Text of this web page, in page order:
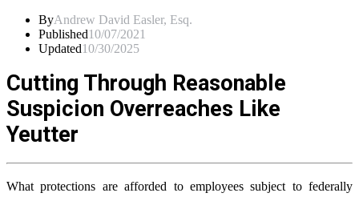
ByAndrew David Easler, Esq.
Published10/07/2021
Updated10/30/2025
Cutting Through Reasonable
Suspicion Overreaches Like
Yeutter
What protections are afforded to employees subject to federally